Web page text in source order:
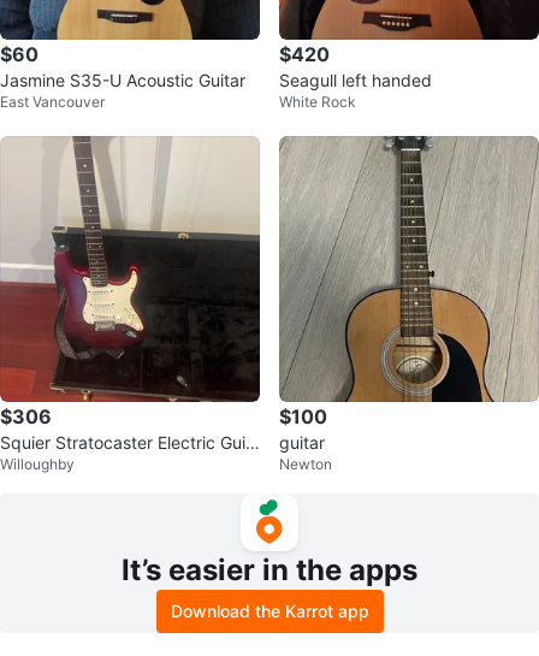
$60
Jasmine S35-U Acoustic Guitar
East Vancouver
$420
Seagull left handed
White Rock
$306
Squier Stratocaster Electric Guit
ar with Hard Case
Willoughby
$100
guitar
Newton
It’s easier in the apps
Download the Karrot app